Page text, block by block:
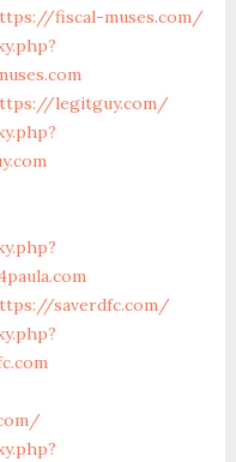
fiscal-muses.com/
legitguy.com/
saverdfc.com/